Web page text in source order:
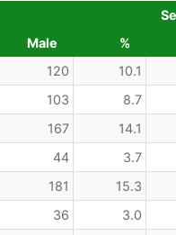
Male %
120 10.1
103 8.7
167 14.1
44 3.7
181 15.3
36 3.0